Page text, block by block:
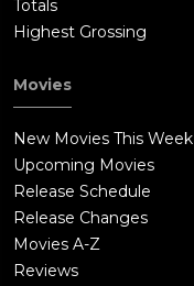
Totals
Highest Grossing
Movies
New Movies This Week
Upcoming Movies
Release Schedule
Release Changes
Movies A-Z
Reviews